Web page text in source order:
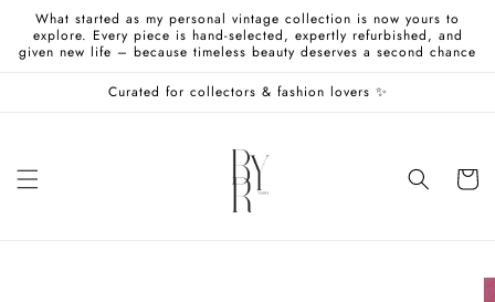
Skip to
content
What started as my personal vintage collection is now yours to
explore. Every piece is hand-selected, expertly refurbished, and
given new life – because timeless beauty deserves a second chance
Curated for collectors & fashion lovers ✨
Cart